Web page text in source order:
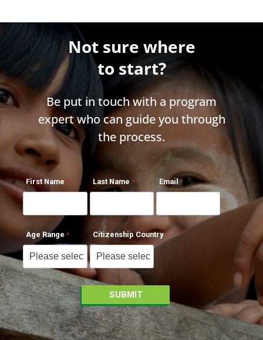
Not sure where
to start?
Be put in touch with a program
expert who can guide you through
the process.
First Name Last Name Email
Age Range Citizenship Country